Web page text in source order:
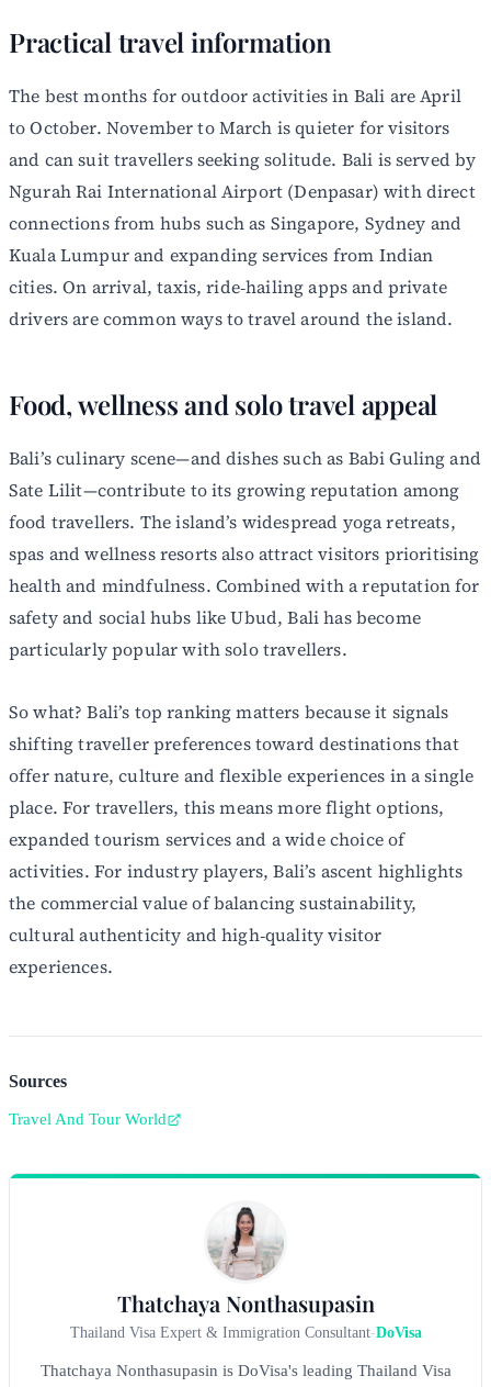
Practical travel information
The best months for outdoor activities in Bali are April
to October. November to March is quieter for visitors
and can suit travellers seeking solitude. Bali is served by
Ngurah Rai International Airport (Denpasar) with direct
connections from hubs such as Singapore, Sydney and
Kuala Lumpur and expanding services from Indian
cities. On arrival, taxis, ride‑hailing apps and private
drivers are common ways to travel around the island.
Food, wellness and solo travel appeal
Bali’s culinary scene—and dishes such as Babi Guling and
Sate Lilit—contribute to its growing reputation among
food travellers. The island’s widespread yoga retreats,
spas and wellness resorts also attract visitors prioritising
health and mindfulness. Combined with a reputation for
safety and social hubs like Ubud, Bali has become
particularly popular with solo travellers.
So what? Bali’s top ranking matters because it signals
shifting traveller preferences toward destinations that
offer nature, culture and flexible experiences in a single
place. For travellers, this means more flight options,
expanded tourism services and a wide choice of
activities. For industry players, Bali’s ascent highlights
the commercial value of balancing sustainability,
cultural authenticity and high‑quality visitor
experiences.
Sources
Travel And Tour World
Thatchaya Nonthasupasin
Thailand Visa Expert & Immigration Consultant-DoVisa
Thatchaya Nonthasupasin is DoVisa's leading Thailand Visa